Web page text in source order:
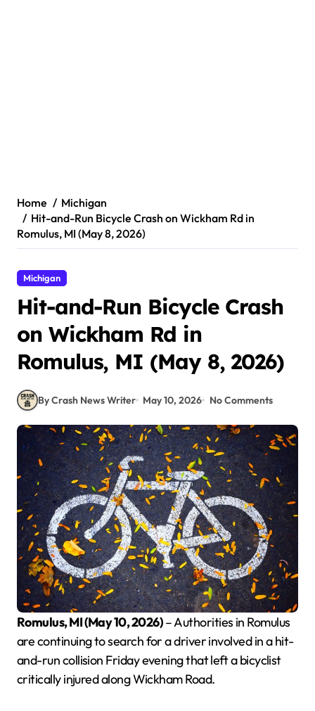
Home
Michigan
Hit-and-Run Bicycle Crash on Wickham Rd in
Romulus, MI (May 8, 2026)
Michigan
Hit-and-Run Bicycle Crash
on Wickham Rd in
Romulus, MI (May 8, 2026)
By Crash News Writer May 10, 2026 No Comments
Romulus, MI (May 10, 2026)– Authorities in Romulus
are continuing to search for a driver involved in a hit-
and-run collision Friday evening that left a bicyclist
critically injured along Wickham Road.